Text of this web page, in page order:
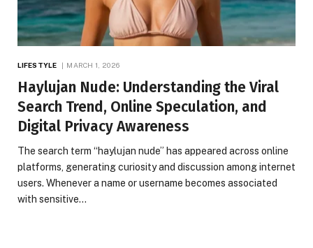
LIFESTYLE MARCH 1, 2026
Haylujan Nude: Understanding the Viral
Search Trend, Online Speculation, and
Digital Privacy Awareness
The search term “haylujan nude” has appeared across online
platforms, generating curiosity and discussion among internet
users. Whenever a name or username becomes associated
with sensitive…